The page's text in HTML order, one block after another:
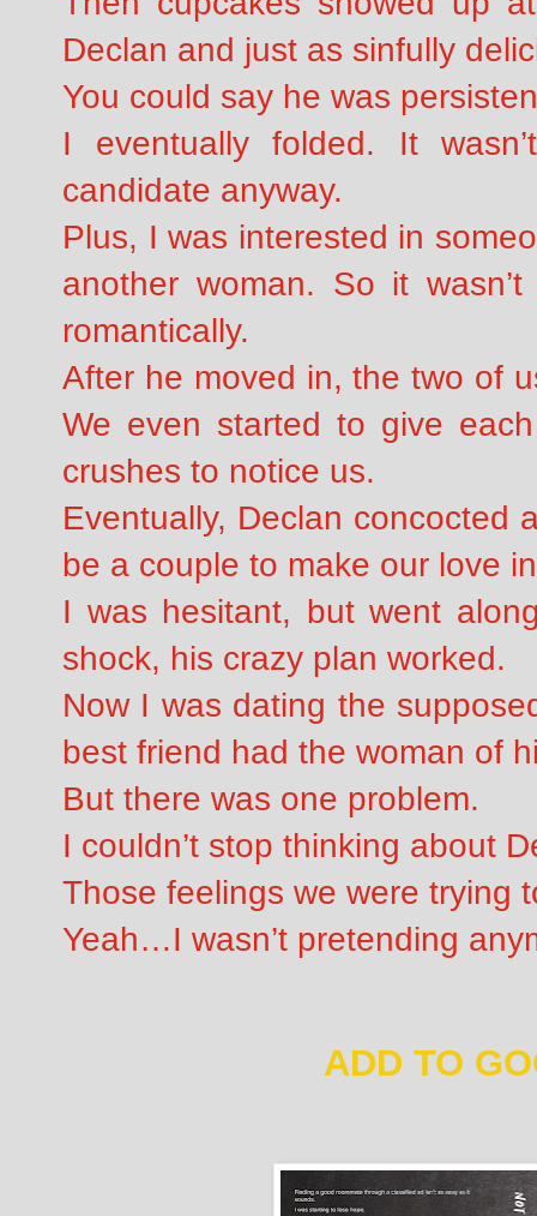
Declan and just as sinfully
You could say he was
I eventually folded. It
candidate anyway.
Plus, I was interested in
another woman. So it
romantically.
After he moved in, the two of
We even started to give
crushes to notice us.
Eventually, Declan concocted
be a couple to make our love
I was hesitant, but went
shock, his crazy plan worked.
Now I was dating the
best friend had the woman of
But there was one problem.
I couldn’t stop thinking about
Those feelings we were trying
Yeah…I wasn’t pretending
ADD TO